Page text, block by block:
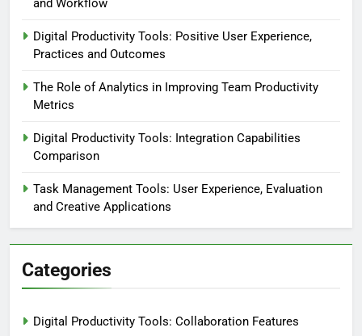
and Workflow
Digital Productivity Tools: Positive User Experience,
Practices and Outcomes
The Role of Analytics in Improving Team Productivity
Metrics
Digital Productivity Tools: Integration Capabilities
Comparison
Task Management Tools: User Experience, Evaluation
and Creative Applications
Categories
Digital Productivity Tools: Collaboration Features